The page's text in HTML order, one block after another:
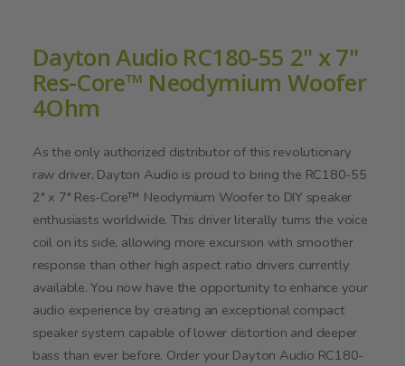
Dayton Audio RC180-55 2" x 7"
Res-Core™ Neodymium Woofer
4Ohm
As the only authorized distributor of this revolutionary
raw driver, Dayton Audio is proud to bring the RC180-55
2" x 7" Res-Core™ Neodymium Woofer to DIY speaker
enthusiasts worldwide. This driver literally turns the voice
coil on its side, allowing more excursion with smoother
response than other high aspect ratio drivers currently
available. You now have the opportunity to enhance your
audio experience by creating an exceptional compact
speaker system capable of lower distortion and deeper
bass than ever before. Order your Dayton Audio RC180-